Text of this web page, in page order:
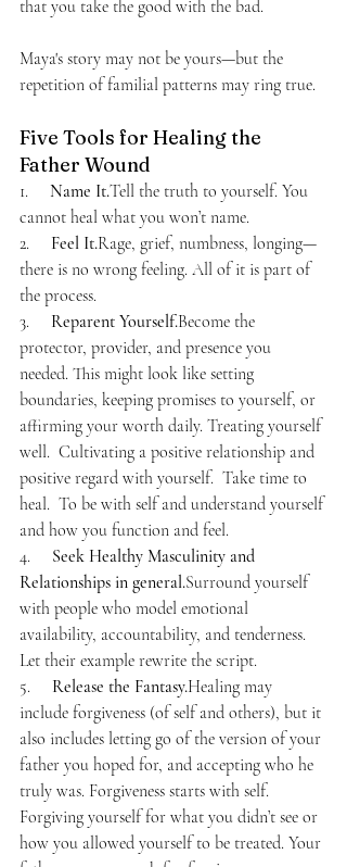
that you take the good with the bad.
Maya's story may not be yours—but the
repetition of familial patterns may ring true.
Five Tools for Healing the
Father Wound
1. Name It.Tell the truth to yourself. You
cannot heal what you won’t name.
2. Feel It.Rage, grief, numbness, longing—
there is no wrong feeling. All of it is part of
the process.
3. Reparent Yourself.Become the
protector, provider, and presence you
needed. This might look like setting
boundaries, keeping promises to yourself, or
affirming your worth daily. Treating yourself
well.  Cultivating a positive relationship and
positive regard with yourself.  Take time to
heal.  To be with self and understand yourself
and how you function and feel.
4. Seek Healthy Masculinity and
Relationships in general.Surround yourself
with people who model emotional
availability, accountability, and tenderness.
Let their example rewrite the script.
5. Release the Fantasy.Healing may
include forgiveness (of self and others), but it
also includes letting go of the version of your
father you hoped for, and accepting who he
truly was. Forgiveness starts with self.
Forgiving yourself for what you didn’t see or
how you allowed yourself to be treated. Your